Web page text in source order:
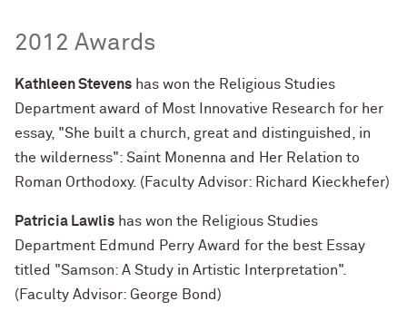
2012 Awards
Kathleen Stevens has won the Religious Studies
Department award of Most Innovative Research for her
essay, "She built a church, great and distinguished, in
the wilderness": Saint Monenna and Her Relation to
Roman Orthodoxy. (Faculty Advisor: Richard Kieckhefer)
Patricia Lawlis has won the Religious Studies
Department Edmund Perry Award for the best Essay
titled "Samson: A Study in Artistic Interpretation".
(Faculty Advisor: George Bond)